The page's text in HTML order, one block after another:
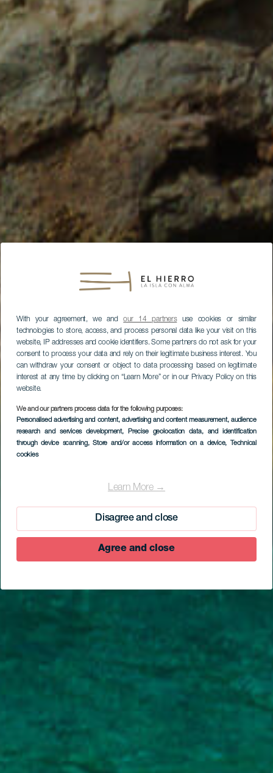
With your agreement, we andour 14 partnersuse cookies or similar
technologies to store, access, and process personal data like your visit on this
website, IP addresses and cookie identifiers. Some partners do not ask for your
consent to process your data and rely on their legitimate business interest. You
can withdraw your consent or object to data processing based on legitimate
interest at any time by clicking on “Learn More” or in our Privacy Policy on this
website.
We and our partners process data for the following purposes:
Personalised advertising and content, advertising and content measurement, audience
research and services development, Precise geolocation data, and identification
through device scanning, Store and/or access information on a device, Technical
cookies
Learn More →
Disagree and close
Agree and close
Charco Manso